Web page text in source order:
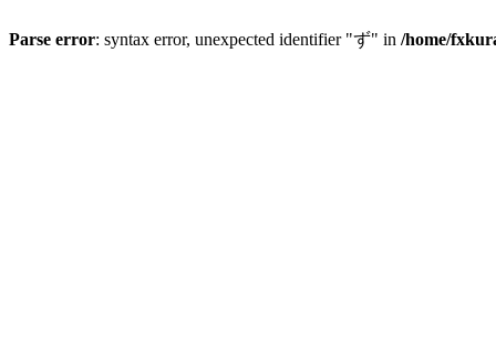
Parse error: syntax error, unexpected identifier "ず" in /home/